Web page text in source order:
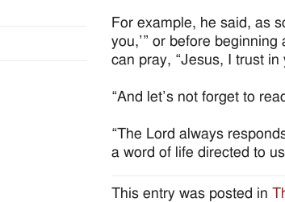
For example, he said, as
you,’” or before
can pray, “Jesus, I trust in
“And let’s not forget to
“The Lord always
a word of life directed to
This entry was posted in